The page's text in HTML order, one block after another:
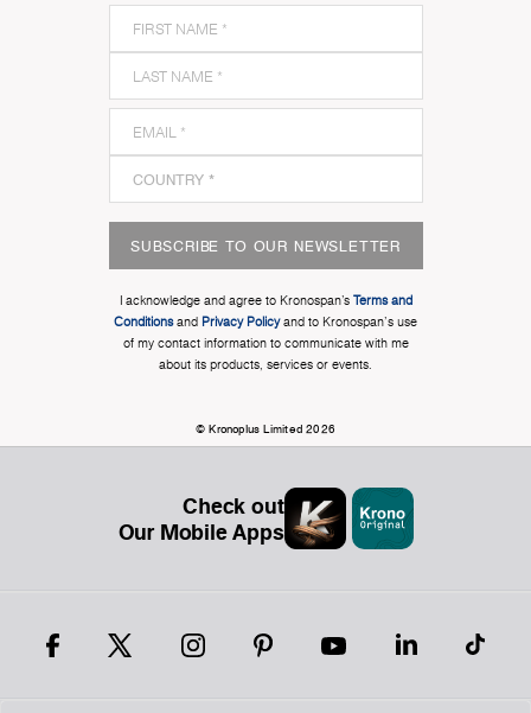
SUBSCRIBE TO OUR NEWSLETTER
I acknowledge and agree to Kronospan’s Terms and
Conditionsand Privacy Policyand to Kronospan's use
of my contact information to communicate with me
about its products, services or events.
© Kronoplus Limited 2026
Check out
Our Mobile Apps